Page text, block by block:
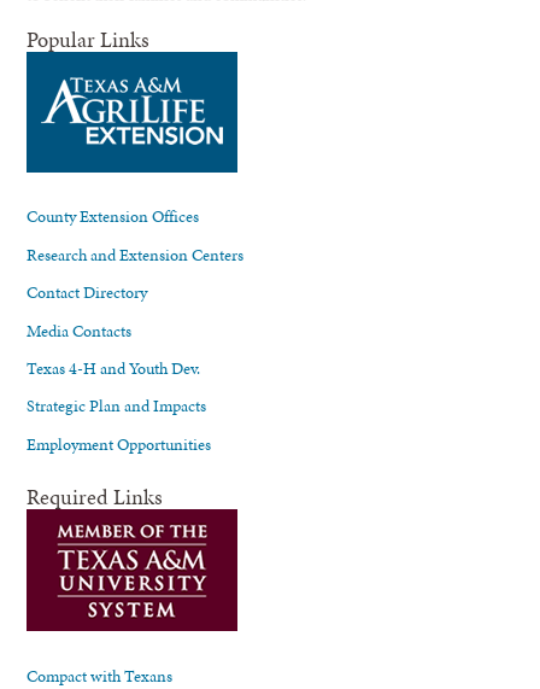
Popular Links
County Extension Offices
Research and Extension Centers
Contact Directory
Media Contacts
Texas 4-H and Youth Dev.
Strategic Plan and Impacts
Employment Opportunities
Required Links
Compact with Texans